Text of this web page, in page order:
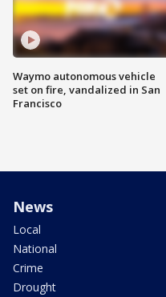
Waymo autonomous vehicle
set on fire, vandalized in San
Francisco
News
Local
National
Crime
Drought